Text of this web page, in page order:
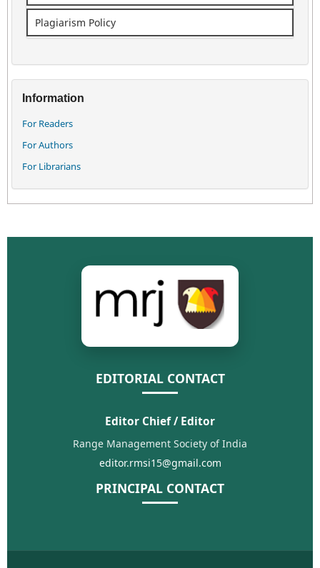
Plagiarism Policy
Information
For Readers
For Authors
For Librarians
EDITORIAL CONTACT
Editor Chief / Editor
Range Management Society of India
editor.rmsi15@gmail.com
PRINCIPAL CONTACT